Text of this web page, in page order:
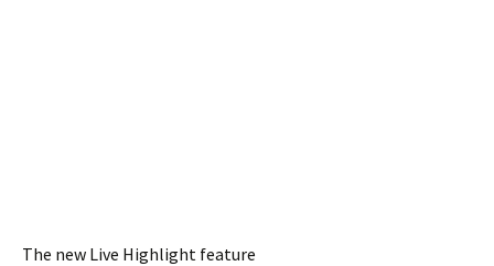
The new Live Highlight feature